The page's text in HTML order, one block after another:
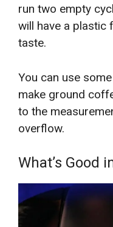
run two empty
will have a plastic
taste.
You can use
make ground
to the
overflow.
What’s Good